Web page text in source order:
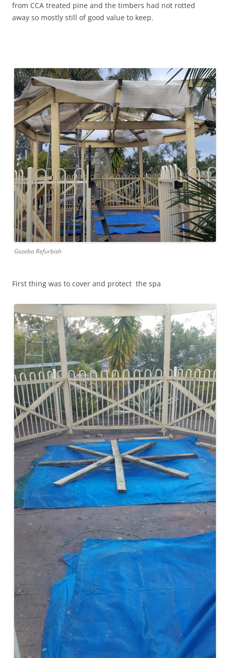
from CCA treated pine and the timbers had not rotted
away so mostly still of good value to keep.
Gazebo Refurbish
First thing was to cover and protect the spa